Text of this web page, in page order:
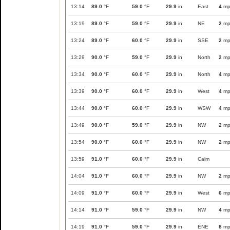
13:14 89.0 °F 59.0 °F 29.9 in East 4
13:19 89.0 °F 59.0 °F 29.9 in NE 2
13:24 89.0 °F 60.0 °F 29.9 in SSE 2
13:29 90.0 °F 59.0 °F 29.9 in North 2
13:34 90.0 °F 60.0 °F 29.9 in North 4
13:39 90.0 °F 60.0 °F 29.9 in West 4
13:44 90.0 °F 60.0 °F 29.9 in WSW 4
13:49 90.0 °F 59.0 °F 29.9 in NW 2
13:54 90.0 °F 60.0 °F 29.9 in NW 2
13:59 91.0 °F 60.0 °F 29.9 in Calm
14:04 91.0 °F 60.0 °F 29.9 in NW 2
14:09 91.0 °F 60.0 °F 29.9 in West 6
14:14 91.0 °F 59.0 °F 29.9 in NW 4
14:19 91.0 °F 59.0 °F 29.9 in ENE 8